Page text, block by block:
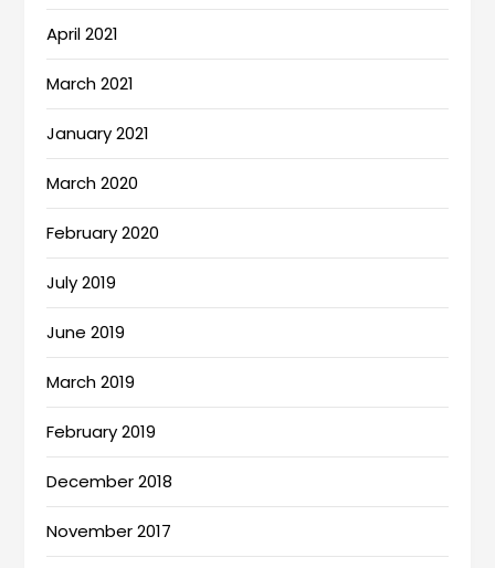
April 2021
March 2021
January 2021
March 2020
February 2020
July 2019
June 2019
March 2019
February 2019
December 2018
November 2017